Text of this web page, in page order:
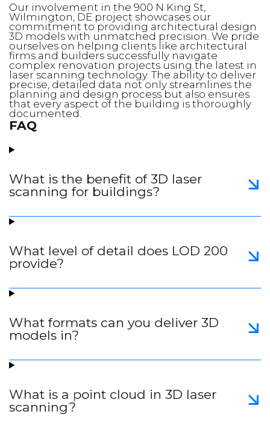
Our involvement in the 900 N King St,
Wilmington, DE project showcases our
commitment to providing architectural design
3D models with unmatched precision. We pride
ourselves on helping clients like architectural
firms and builders successfully navigate
complex renovation projects using the latest in
laser scanning technology. The ability to deliver
precise, detailed data not only streamlines the
planning and design process but also ensures
that every aspect of the building is thoroughly
documented.
FAQ
What is the benefit of 3D laser
scanning for buildings?
What level of detail does LOD 200
provide?
What formats can you deliver 3D
models in?
What is a point cloud in 3D laser
scanning?